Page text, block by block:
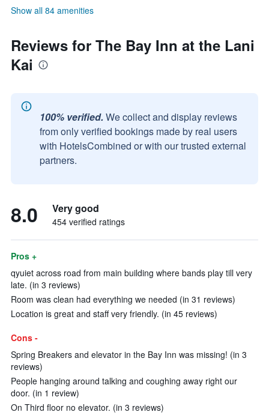
Show all 84 amenities
Reviews for The Bay Inn at the Lani
Kai
100% verified. We collect and display reviews
from only verified bookings made by real users
with HotelsCombined or with our trusted external
partners.
8.0 Very good
454 verified ratings
Pros +
qyuiet across road from main building where bands play till very
late. (in 3 reviews)
Room was clean had everything we needed (in 31 reviews)
Location is great and staff very friendly. (in 45 reviews)
Cons -
Spring Breakers and elevator in the Bay Inn was missing! (in 3
reviews)
People hanging around talking and coughing away right our
door. (in 1 review)
On Third floor no elevator. (in 3 reviews)